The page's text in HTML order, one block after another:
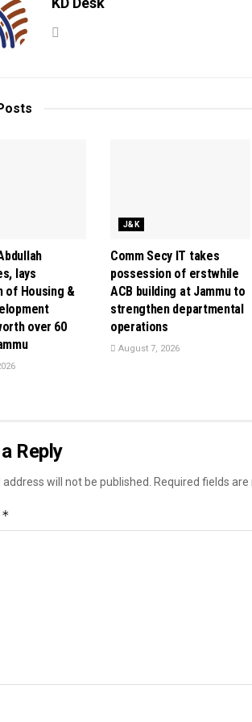
lays
of Housing &
over ₹60
J&K
Comm Secy IT takes
possession of erstwhile
ACB building at Jammu to
strengthen departmental
operations
August 7, 2026
Reply
will not be published. Required fields are
*